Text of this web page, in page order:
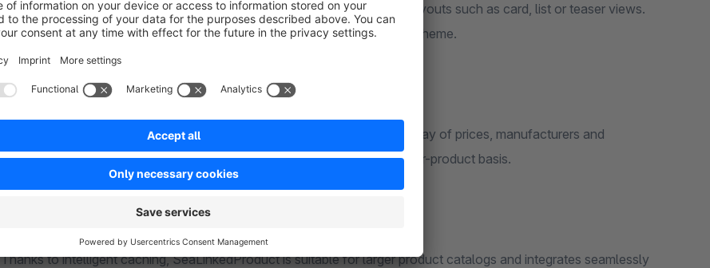
Linked products can be assigned per item and displayed using different layouts such as card, list or teaser views.
Alternatively, a fully custom template can be implemented via the active theme.
The plugin offers extensive configuration options, including optional display of prices, manufacturers and
availability. Global default settings can be defined and overridden on a per-product basis.
Thanks to intelligent caching, SeaLinkedProduct is suitable for larger product catalogs and integrates seamlessly